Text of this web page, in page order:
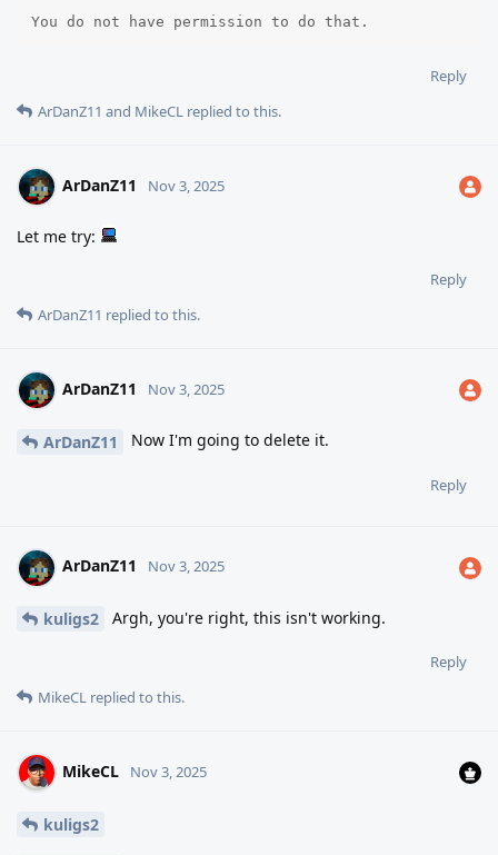
You do not have permission to do that.
Reply
ArDanZ11 and MikeCL replied to this.
ArDanZ11 Nov 3, 2025
Let me try:
Reply
ArDanZ11 replied to this.
ArDanZ11 Nov 3, 2025
ArDanZ11 Now I'm going to delete it.
Reply
ArDanZ11 Nov 3, 2025
kuligs2 Argh, you're right, this isn't working.
Reply
MikeCL replied to this.
MikeCL Nov 3, 2025
kuligs2